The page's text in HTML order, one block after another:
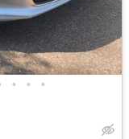
• • •